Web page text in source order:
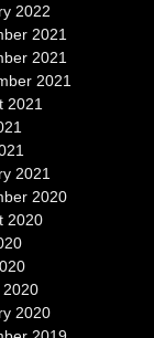
2022
2021
2021
2021
2021
2021
2020
2020
2020
2020